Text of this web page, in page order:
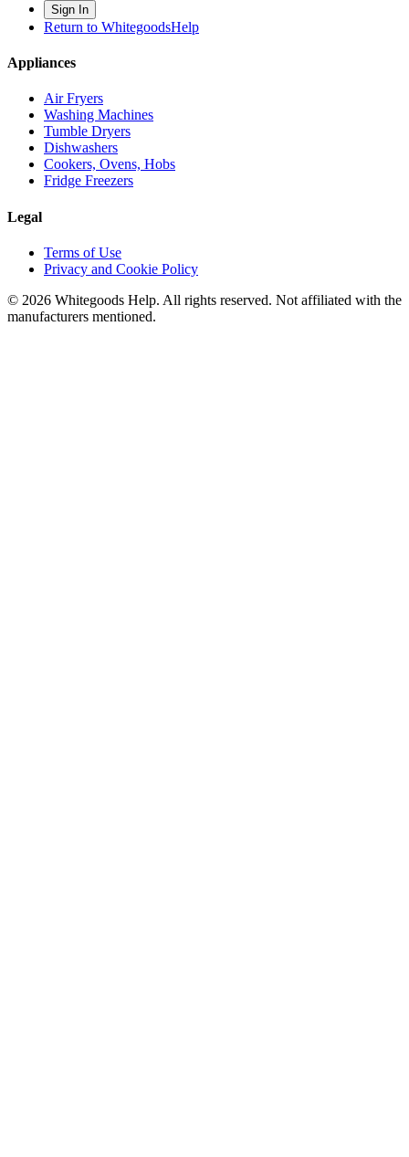
Sign In
Return to WhitegoodsHelp
Appliances
Air Fryers
Washing Machines
Tumble Dryers
Dishwashers
Cookers, Ovens, Hobs
Fridge Freezers
Legal
Terms of Use
Privacy and Cookie Policy
© 2026 Whitegoods Help. All rights reserved. Not affiliated with the
manufacturers mentioned.